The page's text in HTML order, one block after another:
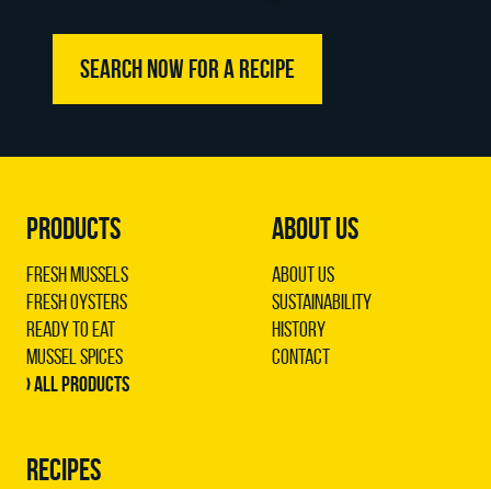
SEARCH NOW FOR A RECIPE
PRODUCTS
Fresh Mussels
Fresh Oysters
Ready to Eat
Mussel Spices
› All products
RECIPES
ABOUT US
About us
Sustainability
History
Contact